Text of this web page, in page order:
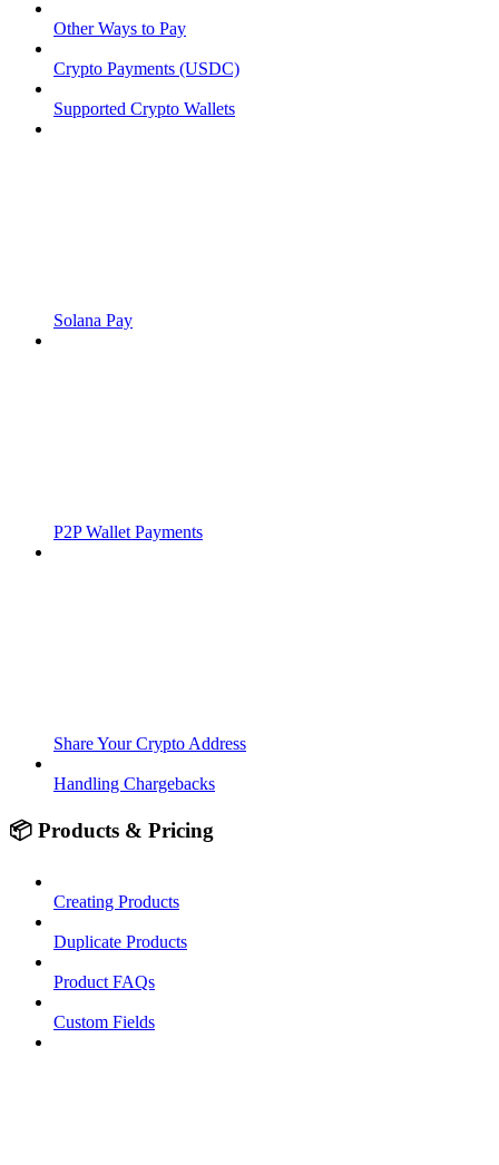
Other Ways to Pay
Crypto Payments (USDC)
Supported Crypto Wallets
Solana Pay
P2P Wallet Payments
Share Your Crypto Address
Handling Chargebacks
📦 Products & Pricing
Creating Products
Duplicate Products
Product FAQs
Custom Fields